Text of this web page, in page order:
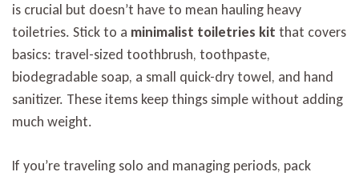
is crucial but doesn’t have to mean hauling heavy
toiletries. Stick to a minimalist toiletries kit that covers
basics: travel-sized toothbrush, toothpaste,
biodegradable soap, a small quick-dry towel, and hand
sanitizer. These items keep things simple without adding
much weight.
If you’re traveling solo and managing periods, pack